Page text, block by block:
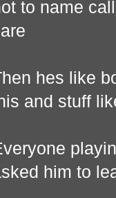
to name
hes like
and stuff
him to